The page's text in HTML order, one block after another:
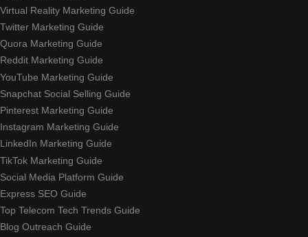
Virtual Reality Marketing Guide
Twitter Marketing Guide
Quora Marketing Guide
Reddit Marketing Guide
YouTube Marketing Guide
Snapchat Social Selling Guide
Pinterest Marketing Guide
Instagram Marketing Guide
LinkedIn Marketing Guide
TikTok Marketing Guide
Social Media Platform Guide
Express SEO Guide
Top Telecom Tech Trends Guide
Blog Outreach Guide